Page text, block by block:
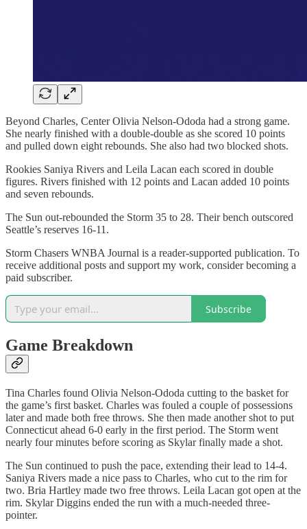
Beyond Charles, Center Olivia Nelson-Ododa had a strong game.
She nearly finished with a double-double as she scored 10 points
and pulled down eight rebounds. She also had two blocked shots.
Rookies Saniya Rivers and Leila Lacan each scored in double
figures. Rivers finished with 12 points and Lacan added 10 points
and seven rebounds.
The Sun out-rebounded the Storm 35 to 28. Their bench outscored
Seattle’s reserves 16-11.
Storm Chasers WNBA Journal is a reader-supported publication. To
receive additional posts and support my work, consider becoming a
paid subscriber.
Subscribe
Game Breakdown
Tina Charles found Olivia Nelson-Ododa cutting to the basket for
the game’s first basket. Charles was fouled a couple of possessions
later and made both free throws. She then made another shot to put
Connecticut ahead 6-0 early in the first period. The Storm went
nearly four minutes before scoring as Skylar finally made a shot.
The Sun continued to push the pace, extending their lead to 14-4.
Saniya Rivers made a nice pass to Charles, who cut to the rim for
two. Bria Hartley made two free throws. Leila Lacan got open at the
rim. Skylar Diggins ended the run with a much-needed three-
pointer.